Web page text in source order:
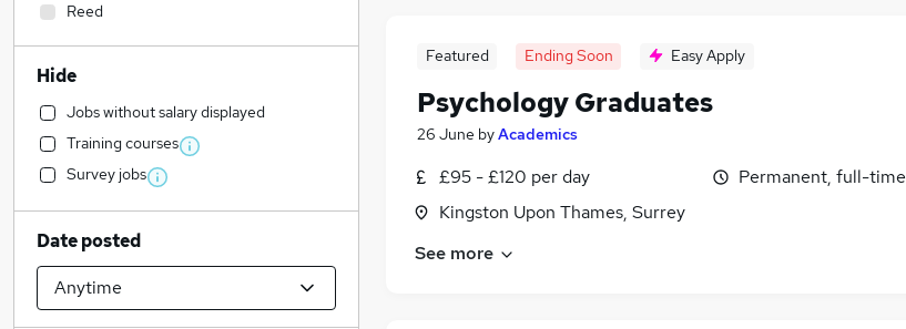
Featured Ending Soon Easy Apply
Psychology Graduates
26 June byAcademics
£95 - £120 per day
Kingston Upon Thames, Surrey
Permanent, full-time
See more
Reed
Hide
Jobs without salary displayed
Training courses
Survey jobs
Date posted